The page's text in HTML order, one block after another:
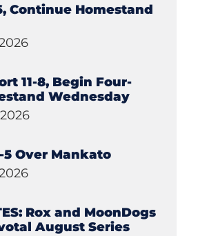
Continue Homestand
11-8, Begin Four-
Wednesday
5 Over Mankato
Rox and MoonDogs
August Series